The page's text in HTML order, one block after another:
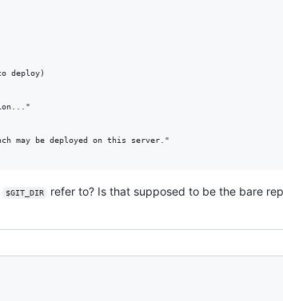
$GIT_DIR
refer to? Is that supposed to be the bare